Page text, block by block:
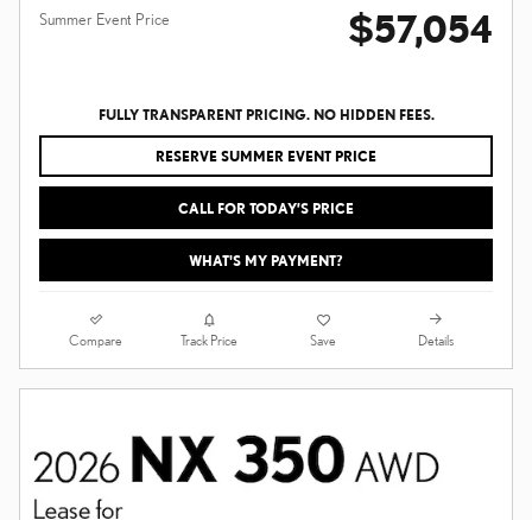
Summer Event Price $57,054
FULLY TRANSPARENT PRICING. NO HIDDEN FEES.
RESERVE SUMMER EVENT PRICE
CALL FOR TODAY’S PRICE
WHAT'S MY PAYMENT?
Compare Track Price Save Details